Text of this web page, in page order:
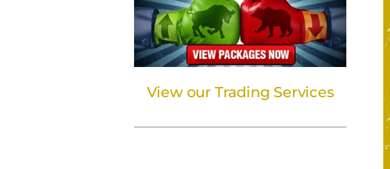
View our Trading Services